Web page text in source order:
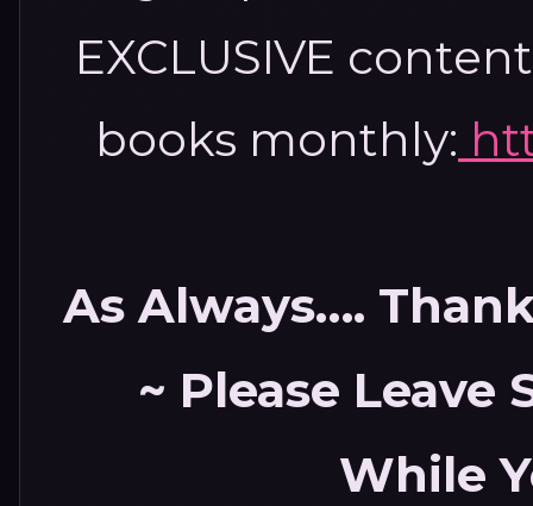
EXCLUSIVE
books monthly:
As Always….
~ Please Leave
While